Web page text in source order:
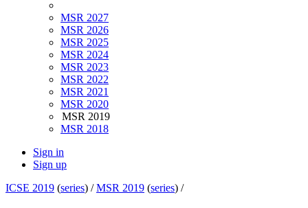
MSR 2027
MSR 2026
MSR 2025
MSR 2024
MSR 2023
MSR 2022
MSR 2021
MSR 2020
MSR 2019
MSR 2018
Sign in
Sign up
ICSE 2019 (series) /MSR 2019 (series) /